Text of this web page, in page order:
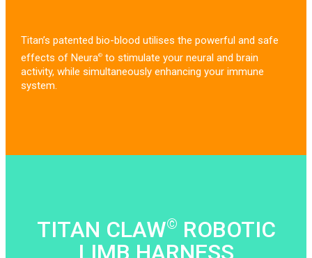
Titan’s patented bio-blood utilises the powerful and safe
effects of Neura©to stimulate your neural and brain
activity, while simultaneously enhancing your immune
system.
TITAN CLAW© ROBOTIC
LIMB HARNESS